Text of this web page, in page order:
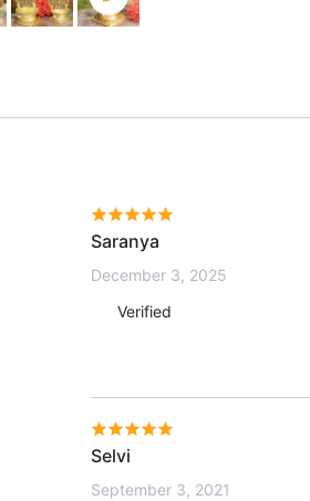
Saranya
December 3, 2025
Verified
Selvi
September 3, 2021